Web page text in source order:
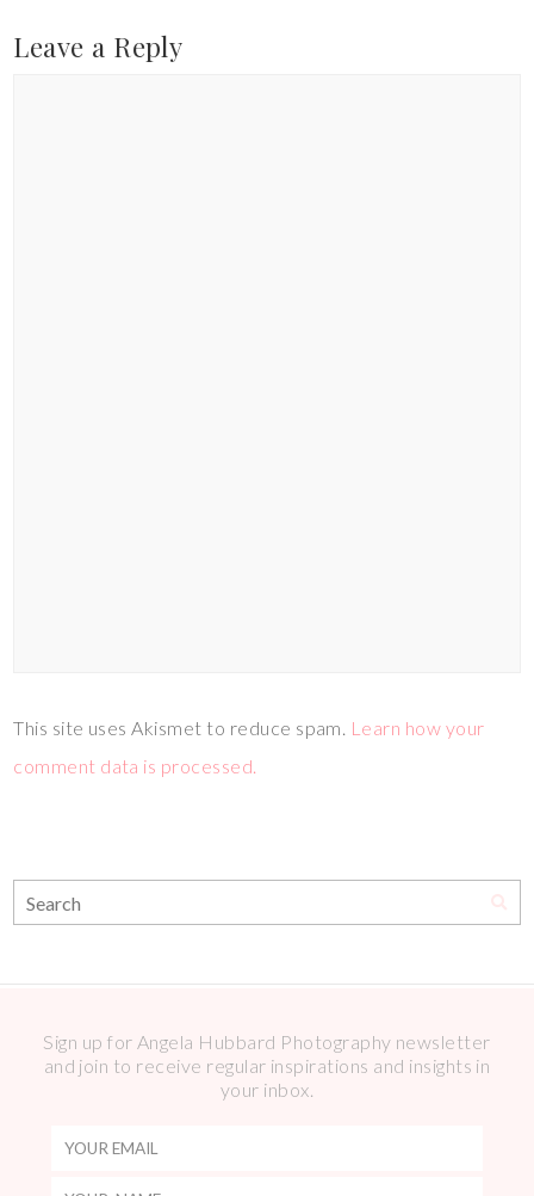
Leave a Reply
This site uses Akismet to reduce spam. Learn how your
comment data is processed.
Sign up for Angela Hubbard Photography newsletter
and join to receive regular inspirations and insights in
your inbox.